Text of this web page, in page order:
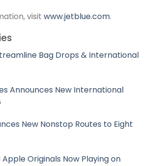
visit www.jetblue.com.
Bag Drops & International
Announces New International
New Nonstop Routes to Eight
Originals Now Playing on